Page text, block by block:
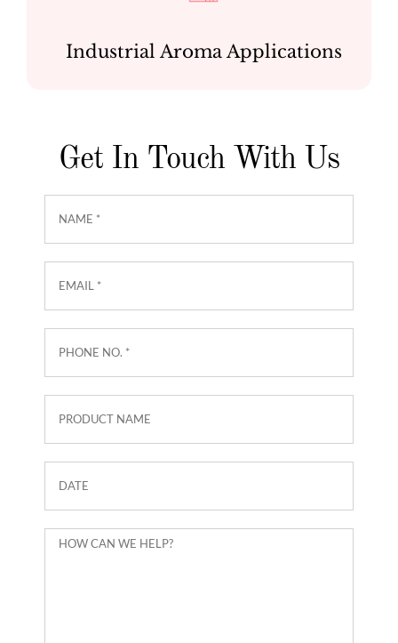
Industrial Aroma Applications
Get In Touch With Us